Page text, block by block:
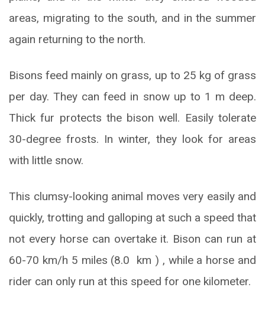
areas, migrating to the south, and in the summer
again returning to the north.
Bisons feed mainly on grass, up to 25 kg of grass
per day. They can feed in snow up to 1 m deep.
Thick fur protects the bison well. Easily tolerate
30-degree frosts. In winter, they look for areas
with little snow.
This clumsy-looking animal moves very easily and
quickly, trotting and galloping at such a speed that
not every horse can overtake it. Bison can run at
60-70 km/h 5 miles (8.0 km ) , while a horse and
rider can only run at this speed for one kilometer.